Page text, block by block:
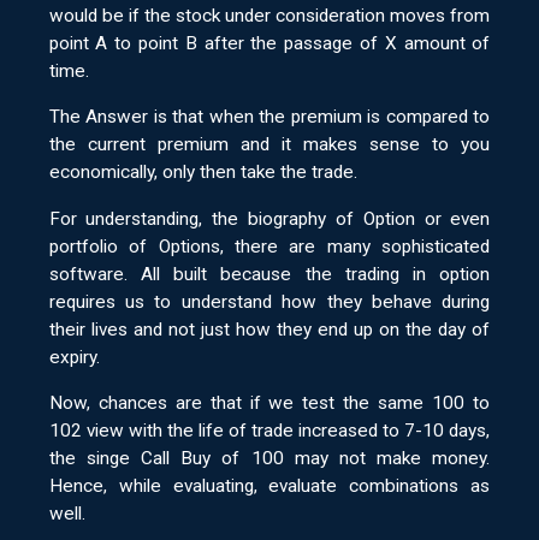
would be if the stock under consideration moves from
point A to point B after the passage of X amount of
time.
The Answer is that when the premium is compared to
the current premium and it makes sense to you
economically, only then take the trade.
For understanding, the biography of Option or even
portfolio of Options, there are many sophisticated
software. All built because the trading in option
requires us to understand how they behave during
their lives and not just how they end up on the day of
expiry.
Now, chances are that if we test the same 100 to
102 view with the life of trade increased to 7-10 days,
the singe Call Buy of 100 may not make money.
Hence, while evaluating, evaluate combinations as
well.